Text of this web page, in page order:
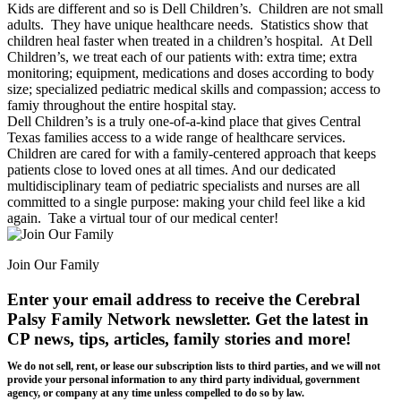
Kids are different and so is Dell Children’s. Children are not small
adults. They have unique healthcare needs. Statistics show that
children heal faster when treated in a children’s hospital. At Dell
Children’s, we treat each of our patients with: extra time; extra
monitoring; equipment, medications and doses according to body
size; specialized pediatric medical skills and compassion; access to
famiy throughout the entire hospital stay.
Dell Children’s is a truly one-of-a-kind place that gives Central
Texas families access to a wide range of healthcare services.
Children are cared for with a family-centered approach that keeps
patients close to loved ones at all times. And our dedicated
multidisciplinary team of pediatric specialists and nurses are all
committed to a single purpose: making your child feel like a kid
again. Take a virtual tour of our medical center!
Join Our Family
Enter your email address to receive the Cerebral
Palsy Family Network newsletter. Get the latest in
CP news, tips, articles, family stories and more!
We do not sell, rent, or lease our subscription lists to third parties, and we will not
provide your personal information to any third party individual, government
agency, or company at any time unless compelled to do so by law.